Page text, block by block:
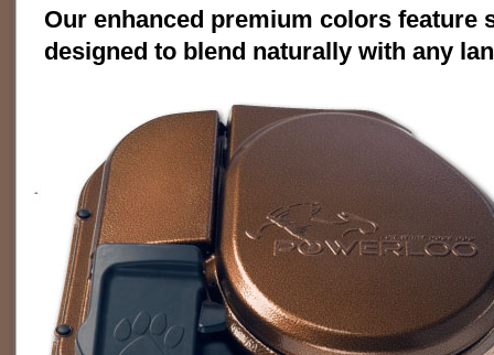
Our enhanced premium colors feature
designed to blend naturally with any